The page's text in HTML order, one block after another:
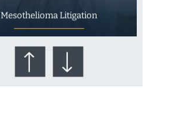
Mesothelioma Litigation